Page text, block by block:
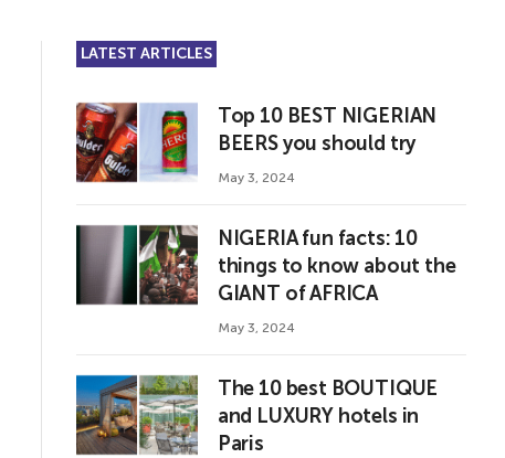
LATEST ARTICLES
Top 10 BEST NIGERIAN
BEERS you should try
May 3, 2024
NIGERIA fun facts: 10
things to know about the
GIANT of AFRICA
May 3, 2024
The 10 best BOUTIQUE
and LUXURY hotels in
Paris